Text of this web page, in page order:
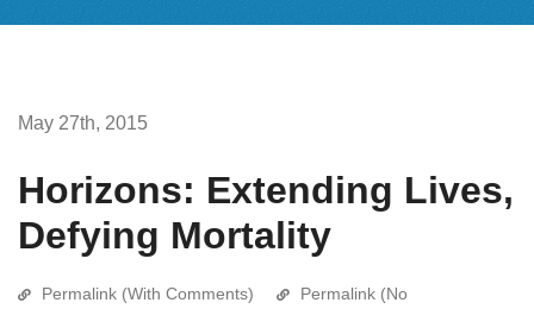
May 27th, 2015
Horizons: Extending Lives,
Defying Mortality
Permalink (With Comments)
Permalink (No